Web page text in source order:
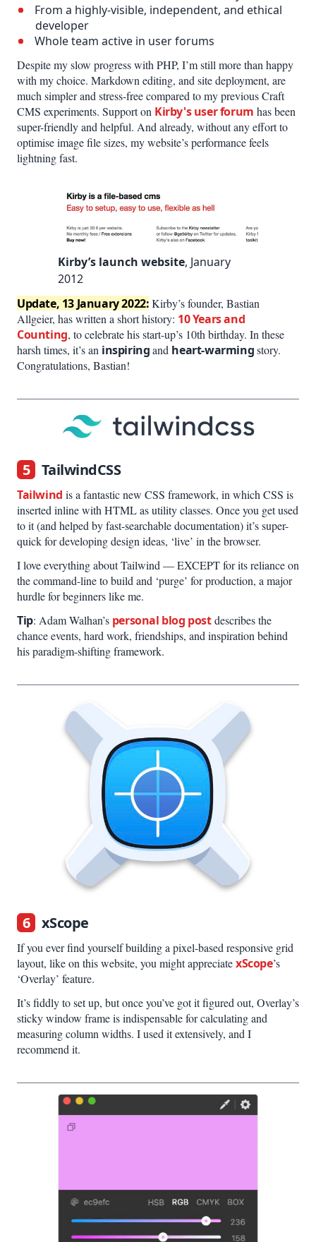
From a highly-visible, independent, and ethical
developer
Whole team active in user forums
Despite my slow progress with PHP, I’m still more than happy
with my choice. Markdown editing, and site deployment, are
much simpler and stress-free compared to my previous Craft
CMS experiments. Support on Kirby's user forum has been
super-friendly and helpful. And already, without any effort to
optimise image file sizes, my website’s performance feels
lightning fast.
Kirby’s launch website, January
2012
Update, 13 January 2022:Kirby’s founder, Bastian
Allgeier, has written a short history: 10 Years and
Counting, to celebrate his start-up’s 10th birthday. In these
harsh times, it’s an inspiringand heart-warmingstory.
Congratulations, Bastian!
5 TailwindCSS
Tailwind is a fantastic new CSS framework, in which CSS is
inserted inline with HTML as utility classes. Once you get used
to it (and helped by fast-searchable documentation) it’s super-
quick for developing design ideas, ‘live’ in the browser.
I love everything about Tailwind — EXCEPT for its reliance on
the command-line to build and ‘purge’ for production, a major
hurdle for beginners like me.
Tip: Adam Walhan’s personal blog postdescribes the
chance events, hard work, friendships, and inspiration behind
his paradigm-shifting framework.
6 xScope
If you ever find yourself building a pixel-based responsive grid
layout, like on this website, you might appreciatexScope’s
‘Overlay’ feature.
It’s fiddly to set up, but once you’ve got it figured out, Overlay’s
sticky window frame is indispensable for calculating and
measuring column widths. I used it extensively, and I
recommend it.